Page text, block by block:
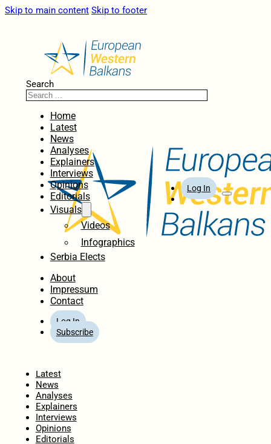
Skip to main content Skip to footer
Search
Home
Latest
News
Analyses
Explainers
Interviews
Opinions
Editorials
Visuals
Videos
Infographics
Serbia Elects
About
Impressum
Contact
Log In
Subscribe
Log In
Latest
News
Analyses
Explainers
Interviews
Opinions
Editorials